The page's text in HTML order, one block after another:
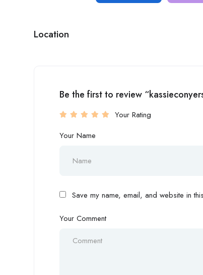
Location
Be the first to review
Your Rating
Your Name
Save my name, email, and website in
Your Comment